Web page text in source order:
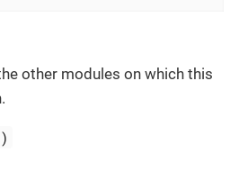
other modules on which this